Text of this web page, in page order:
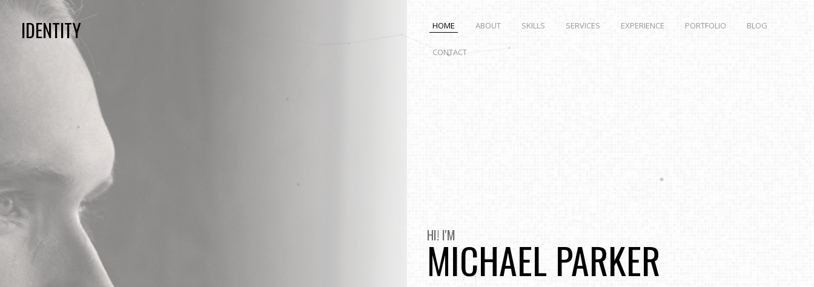
IDENTITY HOME ABOUT SKILLS SERVICES EXPERIENCE PORTFOLIO BLOG
CONTACT
HI! I'M
MICHAEL PARKER